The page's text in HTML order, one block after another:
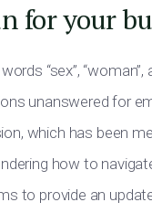
for your
“sex”,
unanswered for
which has been
how to
to provide an